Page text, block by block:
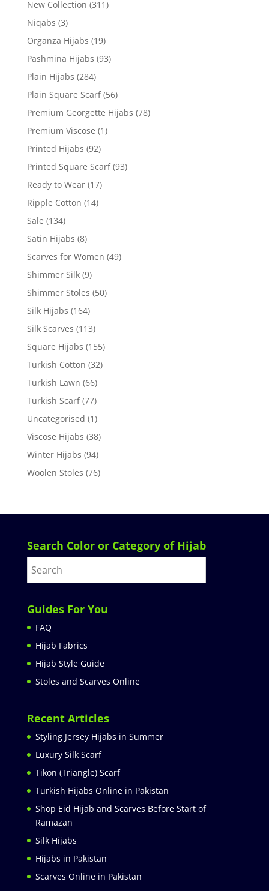
New Collection (311)
Niqabs (3)
Organza Hijabs (19)
Pashmina Hijabs (93)
Plain Hijabs (284)
Plain Square Scarf (56)
Premium Georgette Hijabs (78)
Premium Viscose (1)
Printed Hijabs (92)
Printed Square Scarf (93)
Ready to Wear (17)
Ripple Cotton (14)
Sale (134)
Satin Hijabs (8)
Scarves for Women (49)
Shimmer Silk (9)
Shimmer Stoles (50)
Silk Hijabs (164)
Silk Scarves (113)
Square Hijabs (155)
Turkish Cotton (32)
Turkish Lawn (66)
Turkish Scarf (77)
Uncategorised (1)
Viscose Hijabs (38)
Winter Hijabs (94)
Woolen Stoles (76)
Search Color or Category of Hijab
Guides For You
FAQ
Hijab Fabrics
Hijab Style Guide
Stoles and Scarves Online
Recent Articles
Styling Jersey Hijabs in Summer
Luxury Silk Scarf
Tikon (Triangle) Scarf
Turkish Hijabs Online in Pakistan
Shop Eid Hijab and Scarves Before Start of
Ramazan
Silk Hijabs
Hijabs in Pakistan
Scarves Online in Pakistan